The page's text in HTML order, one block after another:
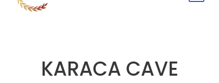
KARACA CAVE